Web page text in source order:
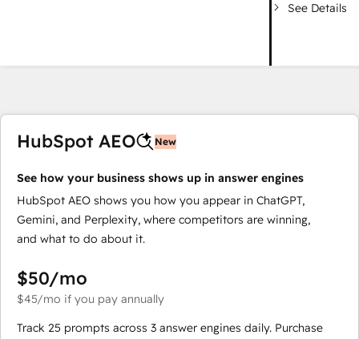
See Details
HubSpot AEO New
See how your business shows up in answer engines
HubSpot AEO shows you how you appear in ChatGPT,
Gemini, and Perplexity, where competitors are winning,
and what to do about it.
$50/mo
$45/mo if you pay annually
Track 25 prompts across 3 answer engines daily. Purchase